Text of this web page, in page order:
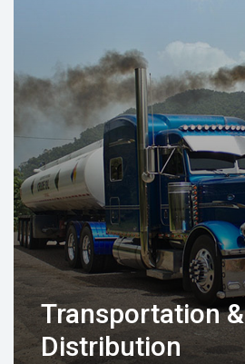
Transportation &
Distribution